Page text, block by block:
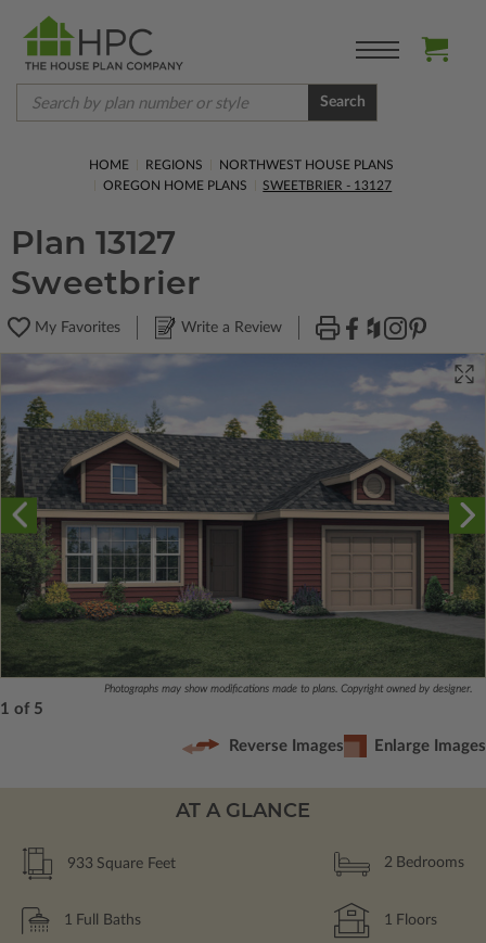
Search
HOME REGIONS
NORTHWEST HOUSE PLANS
OREGON HOME PLANS
SWEETBRIER - 13127
Plan 13127
Sweetbrier
My Favorites Write a Review
Photographs may show modifications made to plans. Copyright owned by designer.
1 of 5
Reverse Images Enlarge Images
AT A GLANCE
933 Square Feet 2 Bedrooms
1 Full Baths 1 Floors